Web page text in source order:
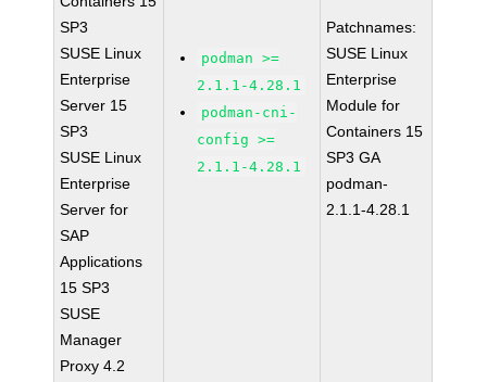
SP3
SUSE Linux
Enterprise
Server 15
SP3
SUSE Linux
Enterprise
Server for
SAP
Applications
15 SP3
SUSE
Manager
Proxy 4.2
podman >=
2.1.1-4.28.1
podman-cni-
config >=
2.1.1-4.28.1
Patchnames:
SUSE Linux
Enterprise
Module for
Containers 15
SP3 GA
podman-
2.1.1-4.28.1